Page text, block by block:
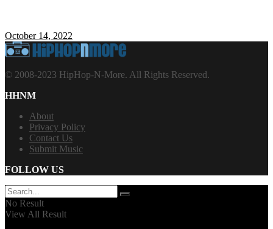
October 14, 2022
© 2008-2023 HipHop-N-More. All Rights Reserved.
HHNM
About
Privacy Policy
Contact Us
Submit Music
FOLLOW US
No Result
View All Result